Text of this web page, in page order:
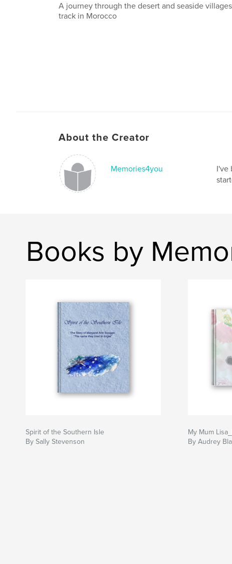
A journey through the desert and seaside
track in Morocco
About the Creator
Memories4you
I've
Books by
Spirit of the Southern Isle
By Sally Stevenson
My Mum
By Audrey